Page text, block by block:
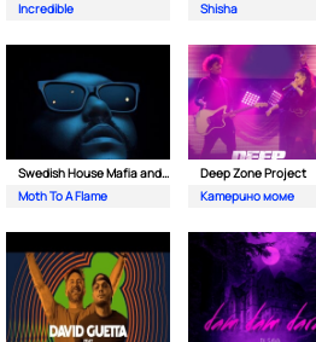
Incredible
Shisha
Swedish House Mafia and The Weeknd
Moth To A Flame
Deep Zone Project
Катерино моме